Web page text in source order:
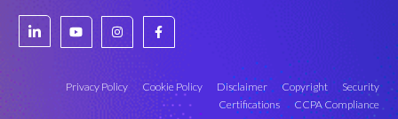
Privacy Policy Cookie Policy Disclaimer Copyright
Security
Certifications
CCPA Compliance